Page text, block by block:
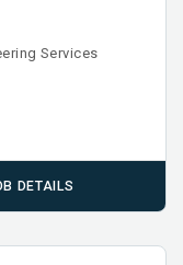
Services
DETAILS